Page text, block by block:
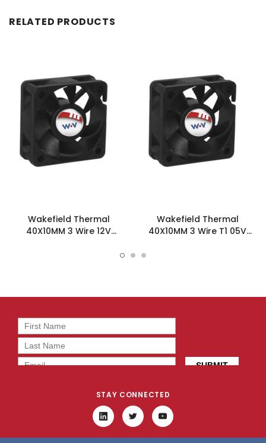
RELATED PRODUCTS
Wakefield Thermal
40X10MM 3 Wire 12V
Wakefield Thermal
40X10MM 3 Wire T1 05V
STAY CONNECTED